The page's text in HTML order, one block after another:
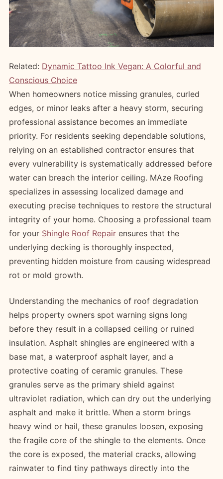
Related: Dynamic Tattoo Ink Vegan: A Colorful and
Conscious Choice
When homeowners notice missing granules, curled
edges, or minor leaks after a heavy storm, securing
professional assistance becomes an immediate
priority. For residents seeking dependable solutions,
relying on an established contractor ensures that
every vulnerability is systematically addressed before
water can breach the interior ceiling. MAze Roofing
specializes in assessing localized damage and
executing precise techniques to restore the structural
integrity of your home. Choosing a professional team
for your Shingle Roof Repair ensures that the
underlying decking is thoroughly inspected,
preventing hidden moisture from causing widespread
rot or mold growth.
Understanding the mechanics of roof degradation
helps property owners spot warning signs long
before they result in a collapsed ceiling or ruined
insulation. Asphalt shingles are engineered with a
base mat, a waterproof asphalt layer, and a
protective coating of ceramic granules. These
granules serve as the primary shield against
ultraviolet radiation, which can dry out the underlying
asphalt and make it brittle. When a storm brings
heavy wind or hail, these granules loosen, exposing
the fragile core of the shingle to the elements. Once
the core is exposed, the material cracks, allowing
rainwater to find tiny pathways directly into the